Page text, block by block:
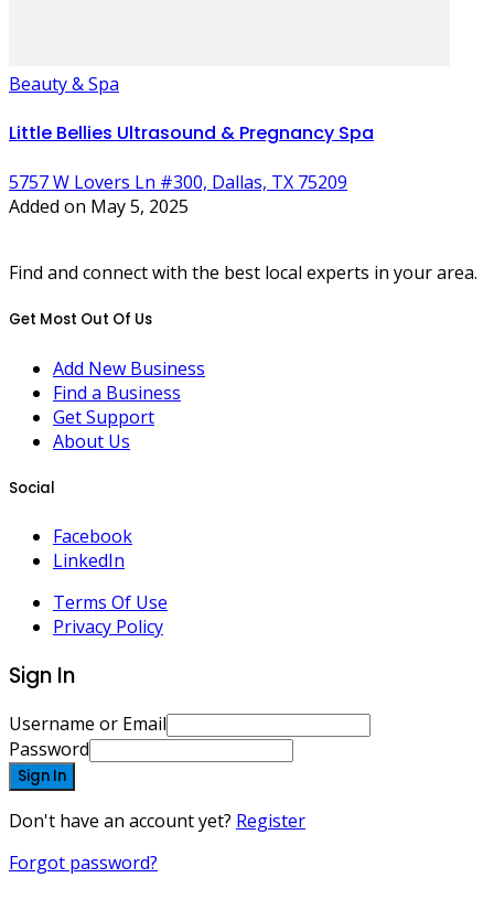
Beauty & Spa
Little Bellies Ultrasound & Pregnancy Spa
5757 W Lovers Ln #300, Dallas, TX 75209
Added on May 5, 2025
Find and connect with the best local experts in your area.
Get Most Out Of Us
Add New Business
Find a Business
Get Support
About Us
Social
Facebook
LinkedIn
Terms Of Use
Privacy Policy
Sign In
Username or Email
Password
Sign In
Don't have an account yet? Register
Forgot password?